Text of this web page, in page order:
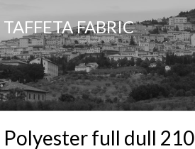
TAFFETA FABRIC
Polyester full dull